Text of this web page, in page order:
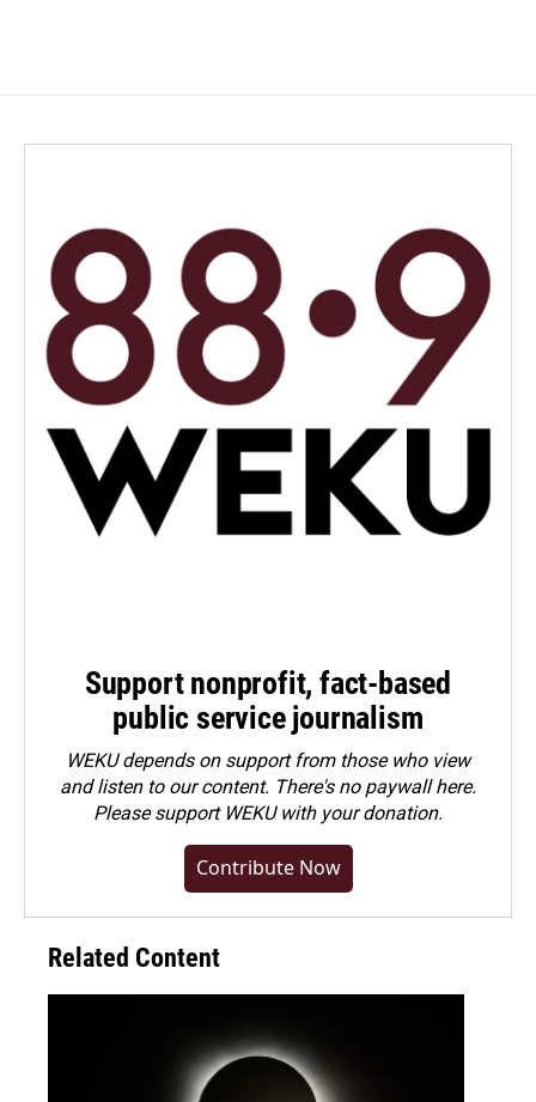
Support nonprofit, fact-based
public service journalism
WEKU depends on support from those who view
and listen to our content. There's no paywall here.
Pleasesupport WEKU with your donation.
Contribute Now
Related Content